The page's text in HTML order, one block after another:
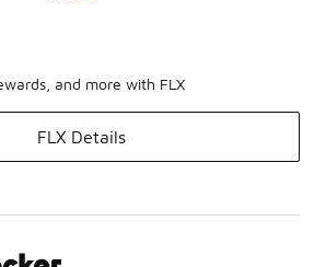
and more with FLX
FLX Details